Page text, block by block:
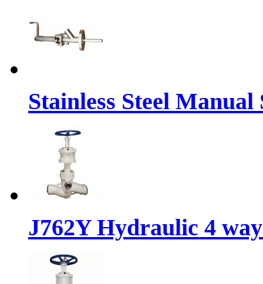
Stainless Steel
J762Y Hydraulic 4